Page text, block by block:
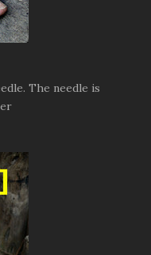
The needle is